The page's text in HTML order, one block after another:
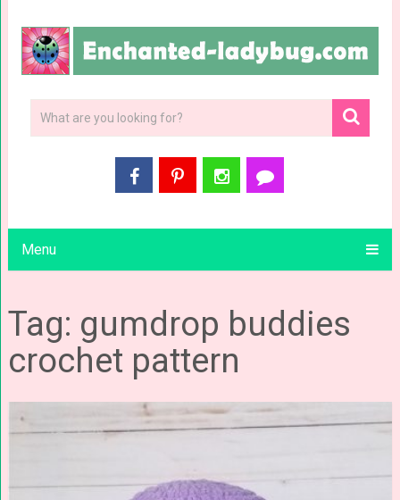
Menu
Tag: gumdrop buddies
crochet pattern